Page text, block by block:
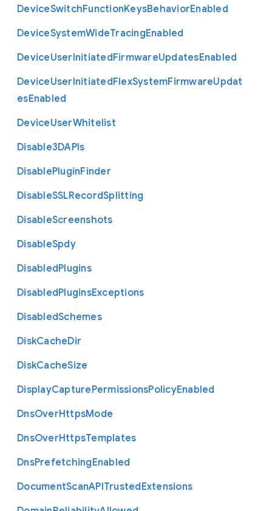
DeviceSwitchFunctionKeysBehaviorEnabled
DeviceSystemWideTracingEnabled
DeviceUserInitiatedFirmwareUpdatesEnabled
DeviceUserInitiatedFlexSystemFirmwareUpdat
esEnabled
DeviceUserWhitelist
Disable3DAPIs
DisablePluginFinder
DisableSSLRecordSplitting
DisableScreenshots
DisableSpdy
DisabledPlugins
DisabledPluginsExceptions
DisabledSchemes
DiskCacheDir
DiskCacheSize
DisplayCapturePermissionsPolicyEnabled
DnsOverHttpsMode
DnsOverHttpsTemplates
DnsPrefetchingEnabled
DocumentScanAPITrustedExtensions